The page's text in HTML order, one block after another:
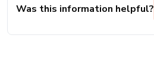
Was this information helpful?